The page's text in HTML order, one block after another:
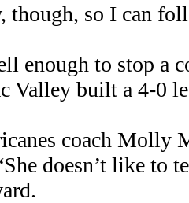
though, so I can
enough to stop a
Valley built a 4-0
coach Molly
doesn’t like to